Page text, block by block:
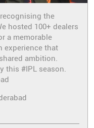
the
hosted 100+ dealers
a memorable
experience that
ambition.
this #IPL season.